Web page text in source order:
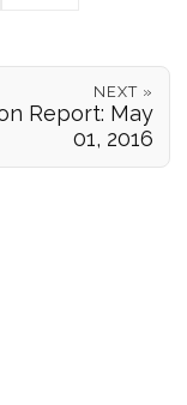
NEXT »
Report: May
01, 2016